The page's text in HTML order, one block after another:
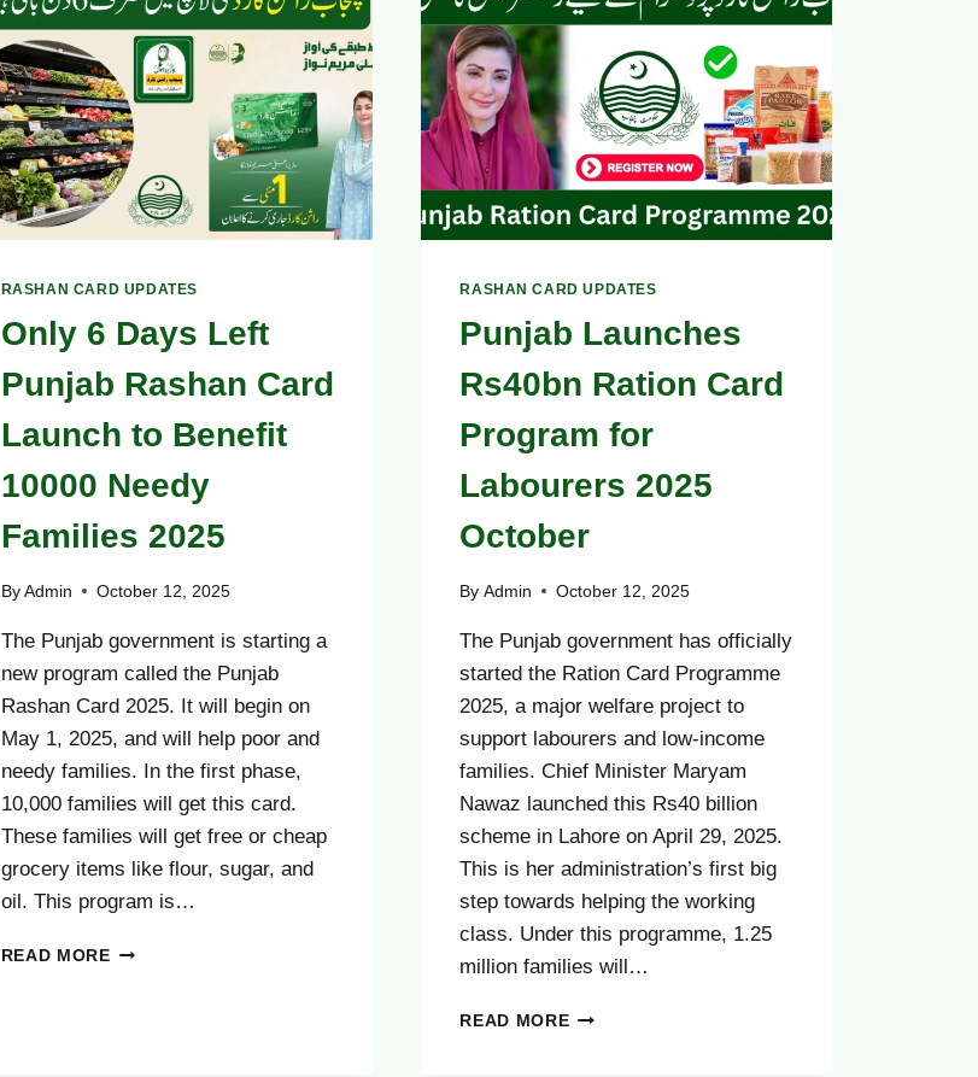
–
OFFICIAL
CONTACT
FOR
COMPLAINTS
&
ASSISTANCE
CARD
AFTER
SUBMISSION
2025
RASHAN CARD UPDATES
Only 6 Days Left
Punjab Rashan Card
Launch to Benefit
10000 Needy
Families 2025
By Admin October 12, 2025
The Punjab government is starting a
new program called the Punjab
Rashan Card 2025. It will begin on
May 1, 2025, and will help poor and
needy families. In the first phase,
10,000 families will get this card.
These families will get free or cheap
grocery items like flour, sugar, and
oil. This program is…
READ MOREONLY
RASHAN CARD UPDATES
Punjab Launches
Rs40bn Ration Card
Program for
Labourers 2025
October
By Admin October 12, 2025
The Punjab government has officially
started the Ration Card Programme
2025, a major welfare project to
support labourers and low-income
families. Chief Minister Maryam
Nawaz launched this Rs40 billion
scheme in Lahore on April 29, 2025.
This is her administration’s first big
step towards helping the working
class. Under this programme, 1.25
million families will…
READ MOREPUNJAB